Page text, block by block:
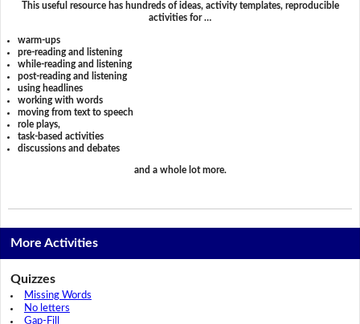
This useful resource has hundreds of ideas, activity templates, reproducible
activities for …
warm-ups
pre-reading and listening
while-reading and listening
post-reading and listening
using headlines
working with words
moving from text to speech
role plays,
task-based activities
discussions and debates
and a whole lot more.
More Activities
Quizzes
Missing Words
No letters
Gap-Fill